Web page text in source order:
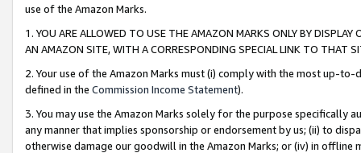
use of the Amazon Marks.
1. YOU ARE ALLOWED TO USE THE AMAZON MARKS ONLY BY
AN AMAZON SITE, WITH A CORRESPONDING SPECIAL LINK TO THAT
2. Your use of the Amazon Marks must (i) comply with the most up-
defined in the Commission Income Statement).
3. You may use the Amazon Marks solely for the purpose specifically
any manner that implies sponsorship or endorsement by us; (ii) to
otherwise damage our goodwill in the Amazon Marks; or (iv) in offline